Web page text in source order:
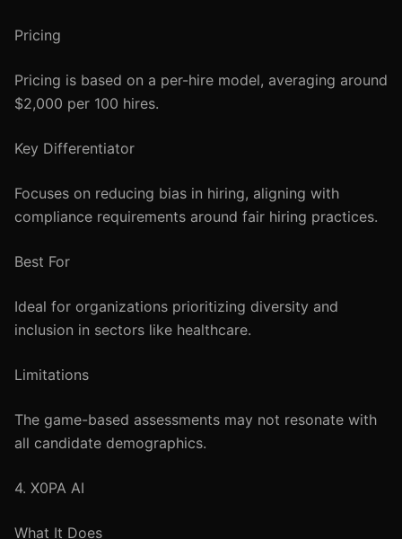
Pricing
Pricing is based on a per-hire model, averaging around
$2,000 per 100 hires.
Key Differentiator
Focuses on reducing bias in hiring, aligning with
compliance requirements around fair hiring practices.
Best For
Ideal for organizations prioritizing diversity and
inclusion in sectors like healthcare.
Limitations
The game-based assessments may not resonate with
all candidate demographics.
4. X0PA AI
What It Does